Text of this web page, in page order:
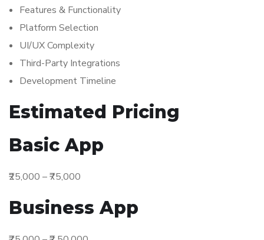
Features & Functionality
Platform Selection
UI/UX Complexity
Third-Party Integrations
Development Timeline
Estimated Pricing
Basic App
₹25,000 – ₹75,000
Business App